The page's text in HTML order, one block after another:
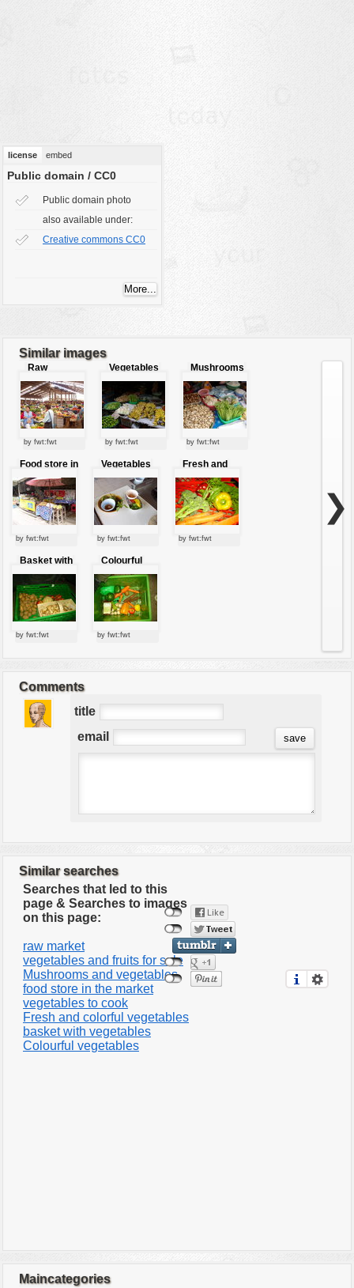
license embed
Public domain / CC0
Public domain photo
also available under:
Creative commons CC0
Similar images
Raw
market
by fwt:fwt
Vegetables
and fruits for
by fwt:fwt
Mushrooms
and
vegetables
by fwt:fwt
Food store in
the market
by fwt:fwt
Vegetables
to cook
by fwt:fwt
Fresh and
colorful
vegetables
by fwt:fwt
Basket with
vegetables
by fwt:fwt
Colourful
vegetables
by fwt:fwt
❯
Comments
title
email
Similar searches
Searches that led to this
page & Searches to images
on this page:
raw market
vegetables and fruits for sale
Mushrooms and vegetables
food store in the market
vegetables to cook
Fresh and colorful vegetables
basket with vegetables
Colourful vegetables
Maincategories